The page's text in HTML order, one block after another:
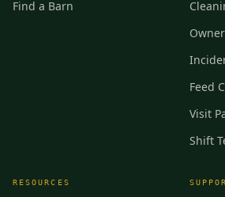
Find a Barn
Feed
Visit
Shift
RESOURCES